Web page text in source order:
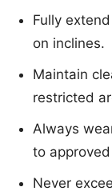
Fully
on inclines.
Maintain
restricted
Always
to
Never